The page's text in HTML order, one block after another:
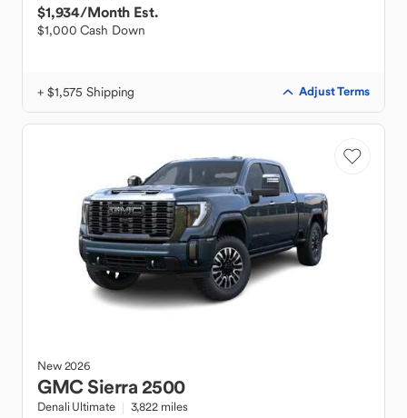
$1,934/Month Est.
$1,000 Cash Down
+ $1,575 Shipping Adjust Terms
New2026
GMCSierra 2500
Denali Ultimate 3,822 miles